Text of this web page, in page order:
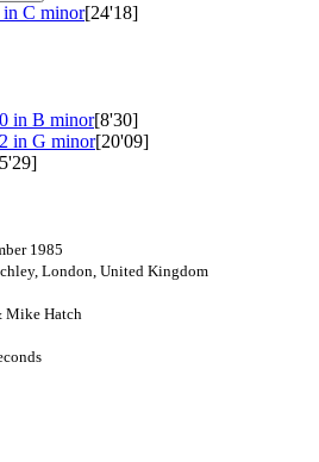
C minor[24'18]
in B minor[8'30]
in G minor[20'09]
1985
London, United Kingdom
Mike Hatch